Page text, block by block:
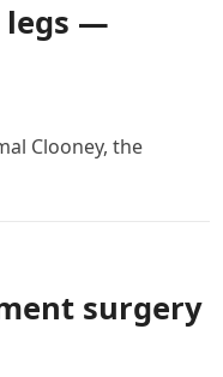
legs —
Clooney, the
surgery